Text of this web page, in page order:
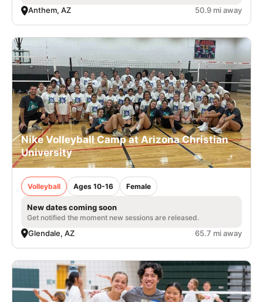
Anthem, AZ 50.9 mi away
Nike Volleyball Camp at Arizona Christian
University
Volleyball Ages 10-16 Female
New dates coming soon
Get notified the moment new sessions are released.
Glendale, AZ 65.7 mi away